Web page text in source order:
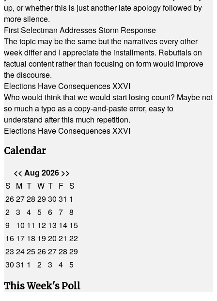
up, or whether this is just another late apology followed by
more silence.
First Selectman Addresses Storm Response
The topic may be the same but the narratives every other
week differ and I appreciate the installments. Rebuttals on
factual content rather than focusing on form would improve
the discourse.
Elections Have Consequences XXVI
Who would think that we would start losing count? Maybe not
so much a typo as a copy-and-paste error, easy to
understand after this much repetition.
Elections Have Consequences XXVI
Calendar
<< Aug 2026 >>
S M T W T F S
262728 2930 31 1
2 3 4 5 6 7 8
9
10 11 12 13 14 15
16 17 18 1920 21 22
23 2425262728 29
30 31 1 2 3 4 5
This Week's Poll